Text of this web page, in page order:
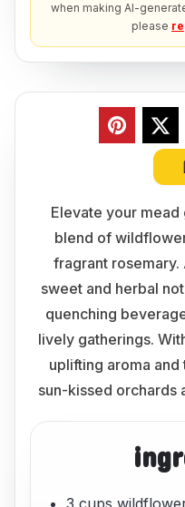
when making AI-
please
Elevate your
blend of
fragrant
sweet and herbal
quenching
lively gatherings.
uplifting aroma
sun-kissed orchards